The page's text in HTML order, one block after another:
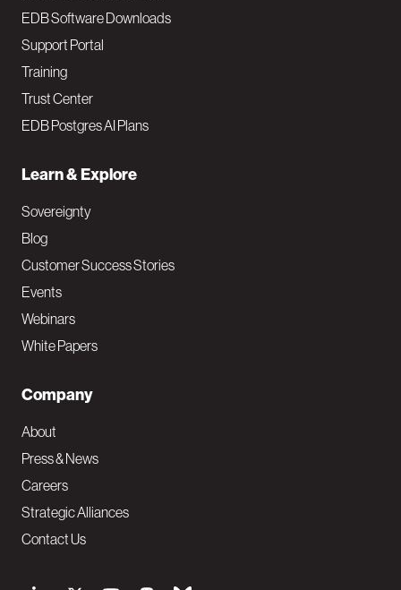
EDB Software Downloads
Support Portal
Training
Trust Center
EDB Postgres AI Plans
Learn & Explore
Sovereignty
Blog
Customer Success Stories
Events
Webinars
White Papers
Company
About
Press & News
Careers
Strategic Alliances
Contact Us